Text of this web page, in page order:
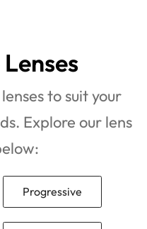
to suit your
Explore our lens
Progressive